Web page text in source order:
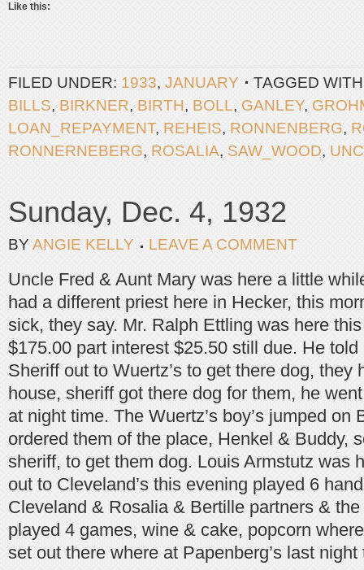
Like this:
FILED UNDER: 1933, JANUARY
TAGGED
BILLS, BIRKNER, BIRTH, BOLL, GANLEY,
LOAN_REPAYMENT, REHEIS, RONNENBERG,
RONNERNEBERG, ROSALIA, SAW_WOOD,
Sunday, Dec. 4, 1932
BY ANGIE KELLY LEAVE A COMMENT
Uncle Fred & Aunt Mary was here a little
had a different priest here in Hecker, this
sick, they say. Mr. Ralph Ettling was here
$175.00 part interest $25.50 still due. He
Sheriff out to Wuertz’s to get there dog, they
house, sheriff got there dog for them, he
at night time. The Wuertz’s boy’s jumped on
ordered them of the place, Henkel & Buddy,
sheriff, to get them dog. Louis Armstutz was
out to Cleveland’s this evening played 6
Cleveland & Rosalia & Bertille partners &
played 4 games, wine & cake, popcorn
set out there where at Papenberg’s last night